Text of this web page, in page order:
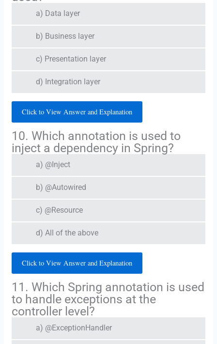
a) Data layer
b) Business layer
c) Presentation layer
d) Integration layer
Click to View Answer and Explanation
10. Which annotation is used to
inject a dependency in Spring?
a) @Inject
b) @Autowired
c) @Resource
d) All of the above
Click to View Answer and Explanation
11. Which Spring annotation is used
to handle exceptions at the
controller level?
a) @ExceptionHandler